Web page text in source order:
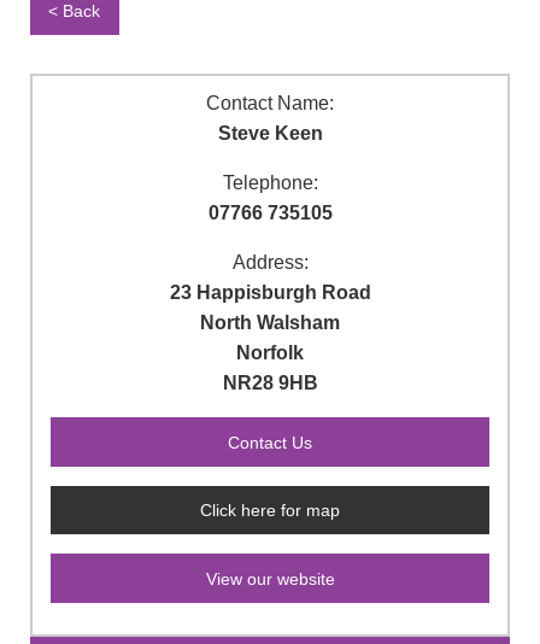
< Back
Contact Name:
Steve Keen
Telephone:
07766 735105
Address:
23 Happisburgh Road
North Walsham
Norfolk
NR28 9HB
Click here for map
View our website